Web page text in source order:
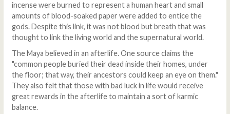
incense were burned to represent a human heart and small
amounts of blood-soaked paper were added to entice the
gods. Despite this link, it was not blood but breath that was
thought to link the living world and the supernatural world.
The Maya believed in an afterlife. One source claims the
"common people buried their dead inside their homes, under
the floor; that way, their ancestors could keep an eye on them."
They also felt that those with bad luck in life would receive
great rewards in the afterlife to maintain a sort of karmic
balance.